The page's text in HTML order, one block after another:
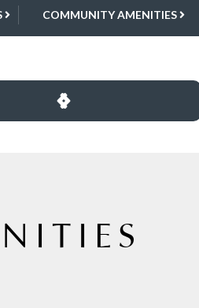
COMMUNITY AMENITIES